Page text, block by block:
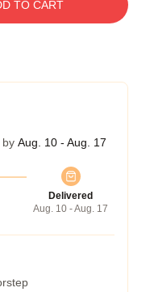
TO CART
by Aug. 10 - Aug. 17
Delivered
Aug. 10 - Aug. 17